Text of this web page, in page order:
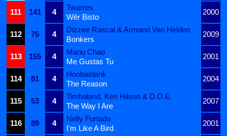
111
141 4
Twarres
2000
Wêr Bisto
112
75 4
Dizzee Rascal & Armand Van Helden
2009
Bonkers
113
155 4
Manu Chao
2001
Me Gustas Tu
114
81 4
Hoobastank
2004
The Reason
115
53 4
Timbaland, Keri Hilson & D.O.E.
2007
The Way I Are
116
89 4
Nelly Furtado
2001
I'm Like A Bird